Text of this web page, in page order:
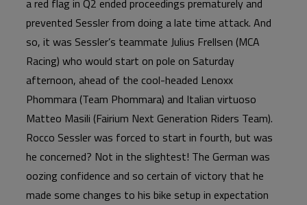
a red flag in Q2 ended proceedings prematurely and
prevented Sessler from doing a late time attack. And
so, it was Sessler’s teammate Julius Frellsen (MCA
Racing) who would start on pole on Saturday
afternoon, ahead of the cool-headed Lenoxx
Phommara (Team Phommara) and Italian virtuoso
Matteo Masili (Fairium Next Generation Riders Team).
Rocco Sessler was forced to start in fourth, but was
he concerned? Not in the slightest! The German was
oozing confidence and so certain of victory that he
made some changes to his bike setup in expectation